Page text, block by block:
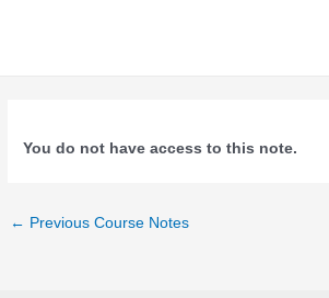
You do not have access to this note.
Post
← Previous Course Notes